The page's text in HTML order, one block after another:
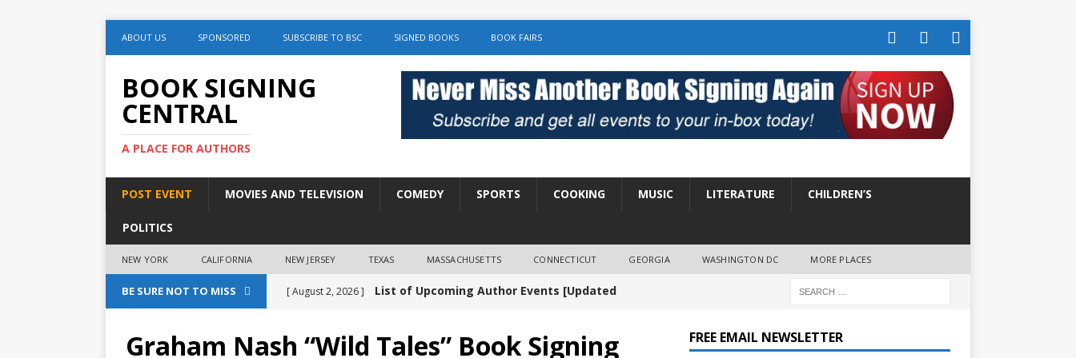
ABOUT US SPONSORED SUBSCRIBE TO BSC SIGNED BOOKS BOOK FAIRS
BOOK SIGNING
CENTRAL
A PLACE FOR AUTHORS
POST EVENT MOVIES AND TELEVISION COMEDY SPORTS COOKING MUSIC LITERATURE CHILDREN’S
POLITICS
NEW YORK CALIFORNIA NEW JERSEY TEXAS MASSACHUSETTS CONNECTICUT GEORGIA WASHINGTON DC MORE PLACES
BE SURE NOT TO MISS [ August 2, 2026 ] List of Upcoming Author Events [Updated
Graham Nash “Wild Tales” Book Signing
FREE EMAIL NEWSLETTER